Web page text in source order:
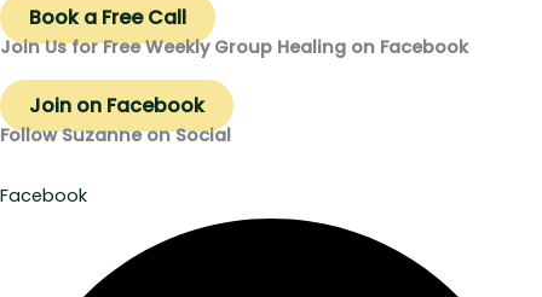
Book a Free Call
Join Us for Free Weekly Group Healing on Facebook
Join on Facebook
Follow Suzanne on Social
Facebook